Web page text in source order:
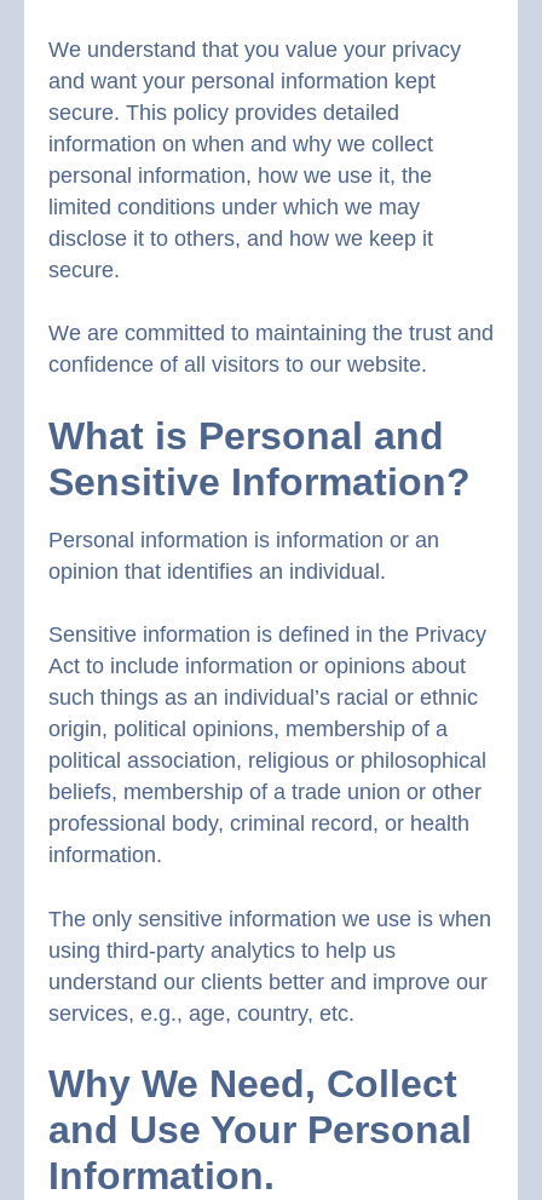
We understand that you value your privacy
and want your personal information kept
secure. This policy provides detailed
information on when and why we collect
personal information, how we use it, the
limited conditions under which we may
disclose it to others, and how we keep it
secure.
We are committed to maintaining the trust and
confidence of all visitors to our website.
What is Personal and
Sensitive Information?
Personal information is information or an
opinion that identifies an individual.
Sensitive information is defined in the Privacy
Act to include information or opinions about
such things as an individual’s racial or ethnic
origin, political opinions, membership of a
political association, religious or philosophical
beliefs, membership of a trade union or other
professional body, criminal record, or health
information.
The only sensitive information we use is when
using third-party analytics to help us
understand our clients better and improve our
services, e.g., age, country, etc.
Why We Need, Collect
and Use Your Personal
Information.